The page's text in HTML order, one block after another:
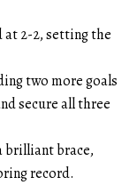
at 2-2, setting the
two more goals
secure all three
brilliant brace,
record.